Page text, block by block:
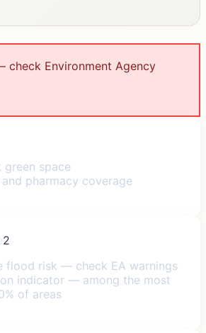
Environment Agency
green space
and pharmacy coverage
2
flood risk — check EA warnings
indicator — among the most
of areas